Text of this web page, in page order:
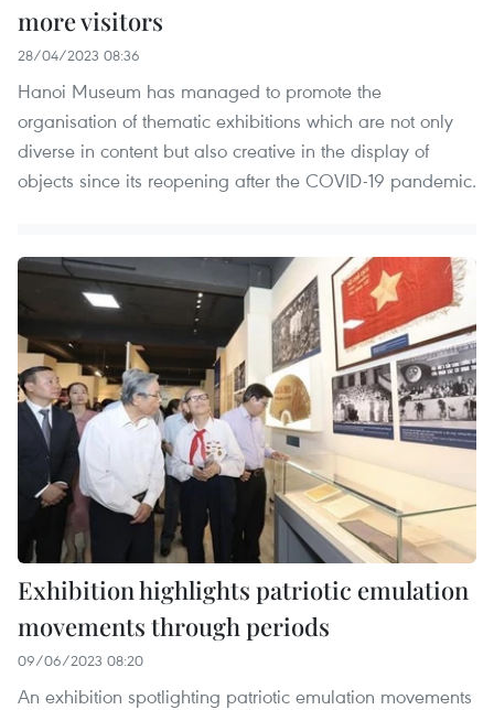
more visitors
28/04/2023 08:36
Hanoi Museum has managed to promote the
organisation of thematic exhibitions which are not only
diverse in content but also creative in the display of
objects since its reopening after the COVID-19 pandemic.
Exhibition highlights patriotic emulation
movements through periods
09/06/2023 08:20
An exhibition spotlighting patriotic emulation movements